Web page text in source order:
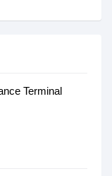
Terminal